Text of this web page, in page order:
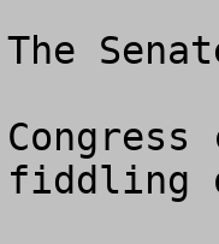
The
fiddling